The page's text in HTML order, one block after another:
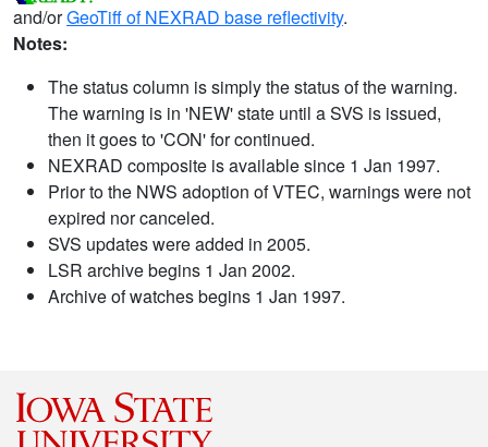
and/orGeoTiff of NEXRAD base reflectivity.
Notes:
The status column is simply the status of the warning.
The warning is in 'NEW' state until a SVS is issued,
then it goes to 'CON' for continued.
NEXRAD composite is available since 1 Jan 1997.
Prior to the NWS adoption of VTEC, warnings were not
expired nor canceled.
SVS updates were added in 2005.
LSR archive begins 1 Jan 2002.
Archive of watches begins 1 Jan 1997.